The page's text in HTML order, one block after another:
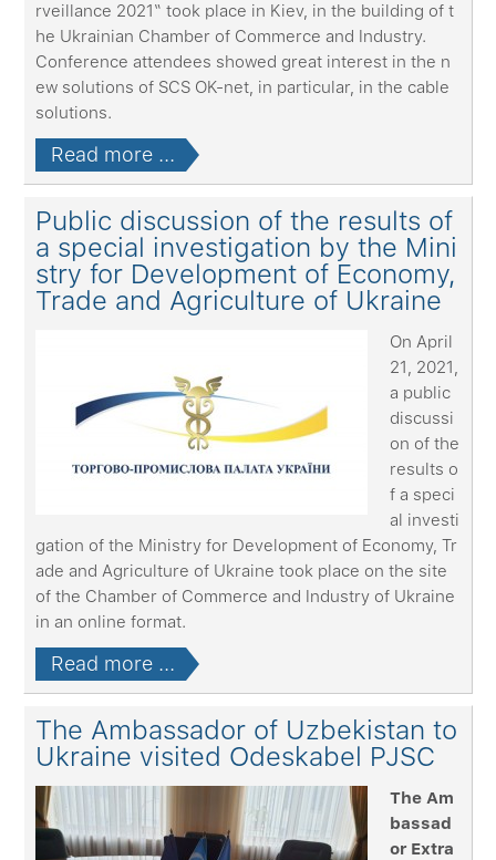
rveillance 2021“ took place in Kiev, in the building of t
he Ukrainian Chamber of Commerce and Industry.
Conference attendees showed great interest in the n
ew solutions of SCS OK-net, in particular, in the cable
solutions.
Read more ...
Public discussion of the results of
a special investigation by the Mini
stry for Development of Economy,
Trade and Agriculture of Ukraine
On April
21, 2021,
a public
discussi
on of the
results o
f a speci
al investi
gation of the Ministry for Development of Economy, Tr
ade and Agriculture of Ukraine took place on the site
of the Chamber of Commerce and Industry of Ukraine
in an online format.
Read more ...
The Ambassador of Uzbekistan to
Ukraine visited Odeskabel PJSC
The Am
bassad
or Extra